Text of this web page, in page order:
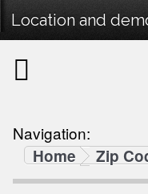
Location and
Navigation:
Home
Zip